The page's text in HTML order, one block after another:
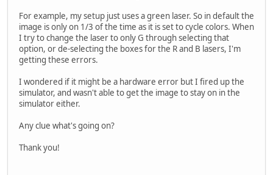
For example, my setup just uses a green laser. So in default the
image is only on 1/3 of the time as it is set to cycle colors. When
I try to change the laser to only G through selecting that
option, or de-selecting the boxes for the R and B lasers, I'm
getting these errors.
I wondered if it might be a hardware error but I fired up the
simulator, and wasn't able to get the image to stay on in the
simulator either.
Any clue what's going on?
Thank you!